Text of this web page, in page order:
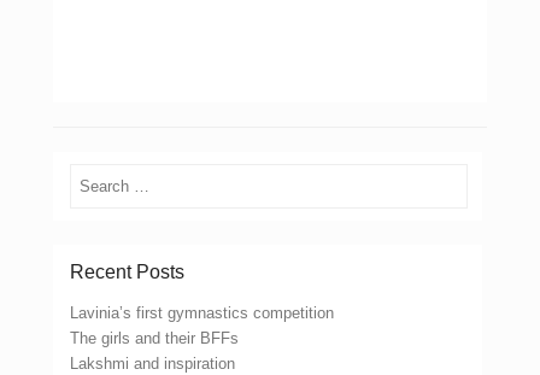
Search
Recent Posts
Lavinia’s first gymnastics competition
The girls and their BFFs
Lakshmi and inspiration